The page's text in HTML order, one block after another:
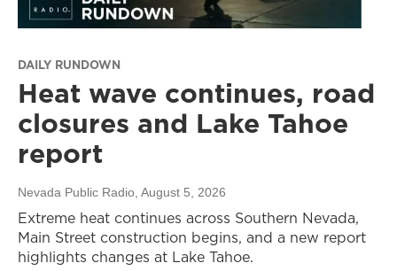
DAILY RUNDOWN
Heat wave continues, road
closures and Lake Tahoe
report
Nevada Public Radio , August 5, 2026
Extreme heat continues across Southern Nevada,
Main Street construction begins, and a new report
highlights changes at Lake Tahoe.